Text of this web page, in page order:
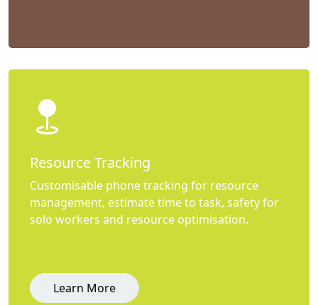
Resource Tracking
Customisable phone tracking for resource
management, estimate time to task, safety for
solo workers and resource optimisation.
Learn More